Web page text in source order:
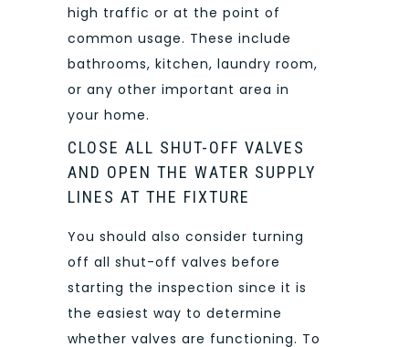
high traffic or at the point of
common usage. These include
bathrooms, kitchen, laundry room,
or any other important area in
your home.
CLOSE ALL SHUT-OFF VALVES
AND OPEN THE WATER SUPPLY
LINES AT THE FIXTURE
You should also consider turning
off all shut-off valves before
starting the inspection since it is
the easiest way to determine
whether valves are functioning. To